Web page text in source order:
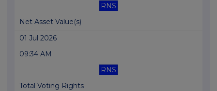
RNS
Net Asset Value(s)
01 Jul 2026
09:34 AM
RNS
Total Voting Rights